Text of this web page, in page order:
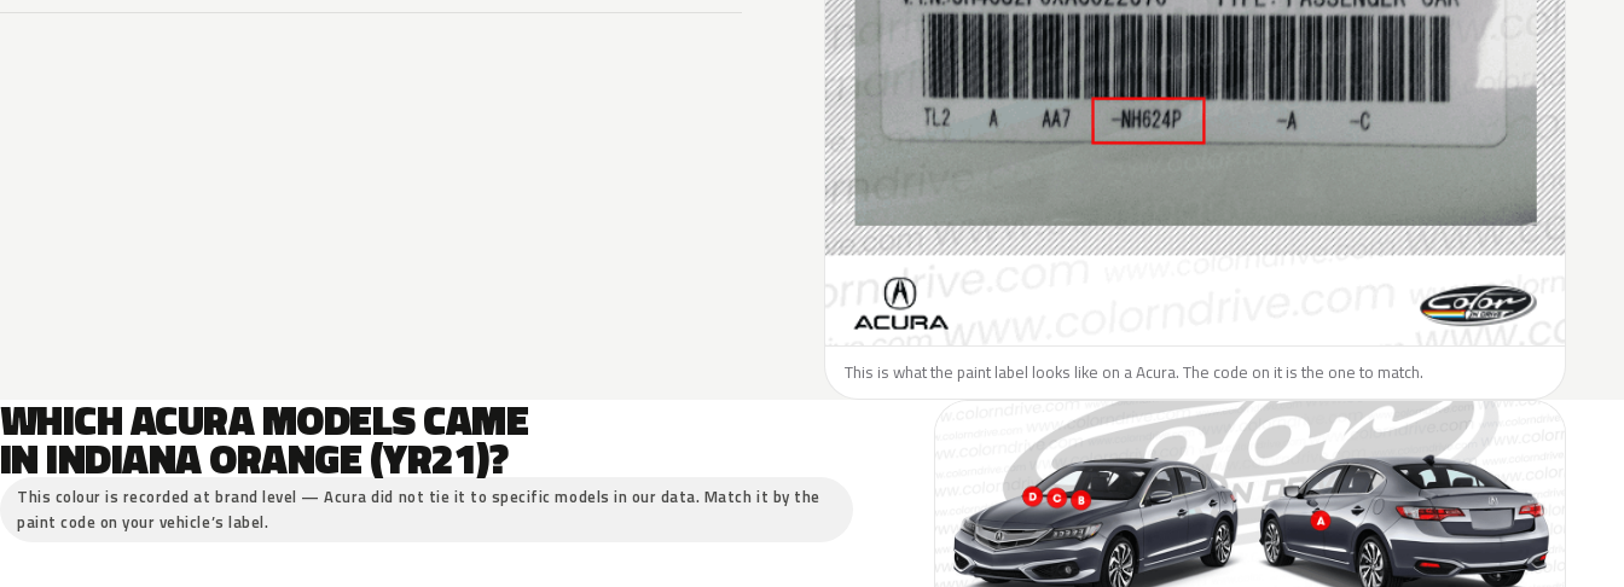
This is what the paint label looks like on a Acura. The code on it is the one to match.
WHICH ACURA MODELS CAME
IN INDIANA ORANGE (YR21)?
This colour is recorded at brand level — Acura did not tie it to specific models in our data. Match it by the
paint code on your vehicle’s label.